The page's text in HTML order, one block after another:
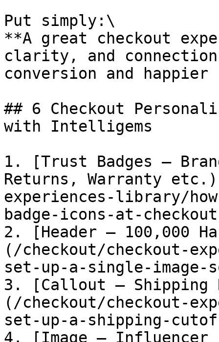
Put simply:\
**A great checkout
clarity, and
conversion and happier
## 6 Checkout
with Intelligems
1. [Trust Badges –
Returns, Warranty
experiences-library/
badge-icons-at-
2. [Header – 100,000
(/checkout/checkout-
set-up-a-single-image-
3. [Callout – Shipping
(/checkout/checkout-
set-up-a-shipping-
4. [Image – Influencer